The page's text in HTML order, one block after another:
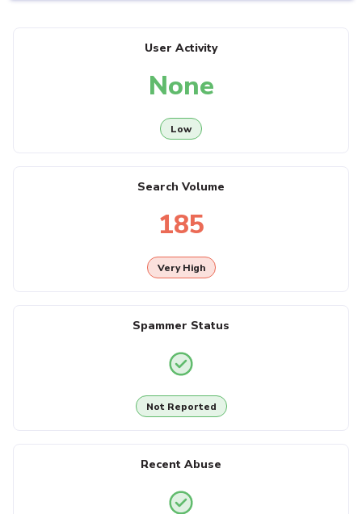
User Activity
None
Low
Search Volume
185
Very High
Spammer Status
Not Reported
Recent Abuse